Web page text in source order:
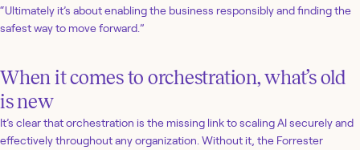
“Ultimately it’s about enabling the business responsibly and finding the
safest way to move forward.”
When it comes to orchestration, what’s old
is new
It’s clear that orchestration is the missing link to scaling AI securely and
effectively throughout any organization. Without it, the Forrester